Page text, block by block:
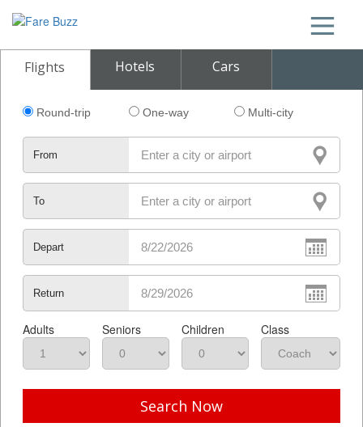
Flights Hotels Cars
Round-trip One-way Multi-city
From
To
Depart
Return
Adults Seniors Children Class
Search Now